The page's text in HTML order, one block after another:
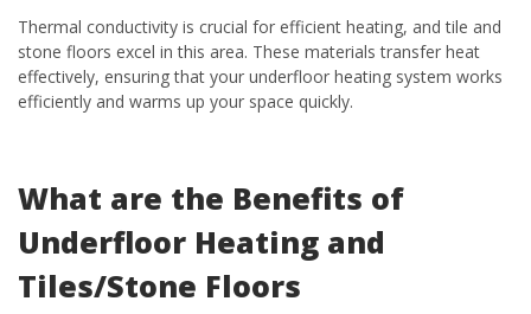
Thermal conductivity is crucial for efficient heating, and tile and
stone floors excel in this area. These materials transfer heat
effectively, ensuring that your underfloor heating system works
efficiently and warms up your space quickly.
What are the Benefits of
Underfloor Heating and
Tiles/Stone Floors